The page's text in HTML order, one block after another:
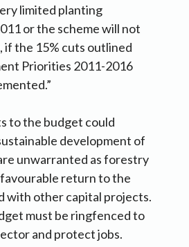
limited planting
or the scheme will not
if the 15% cuts outlined
Priorities 2011-2016
to the budget could
development of
unwarranted as forestry
return to the
with other capital projects.
must be ringfenced to
and protect jobs.